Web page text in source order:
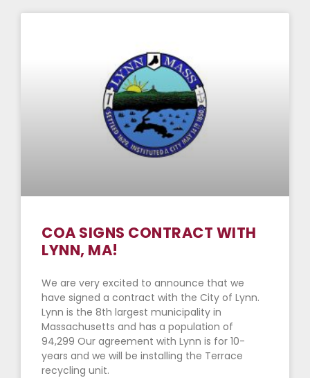
COA SIGNS CONTRACT WITH
LYNN, MA!
We are very excited to announce that we
have signed a contract with the City of Lynn.
Lynn is the 8th largest municipality in
Massachusetts and has a population of
94,299 Our agreement with Lynn is for 10-
years and we will be installing the Terrace
recycling unit.